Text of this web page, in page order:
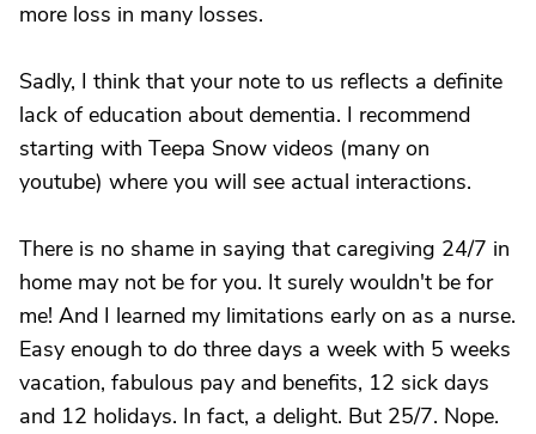
more loss in many losses.
Sadly, I think that your note to us reflects a definite
lack of education about dementia. I recommend
starting with Teepa Snow videos (many on
youtube) where you will see actual interactions.
There is no shame in saying that caregiving 24/7 in
home may not be for you. It surely wouldn't be for
me! And I learned my limitations early on as a nurse.
Easy enough to do three days a week with 5 weeks
vacation, fabulous pay and benefits, 12 sick days
and 12 holidays. In fact, a delight. But 25/7. Nope.